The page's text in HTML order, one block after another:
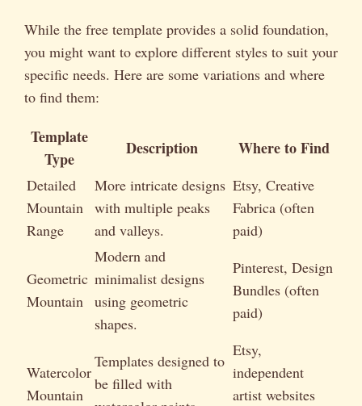
While the free template provides a solid foundation,
you might want to explore different styles to suit your
specific needs. Here are some variations and where
to find them:
Template
Type
Description Where to Find
Detailed
Mountain
Range
More intricate designs
with multiple peaks
and valleys.
Etsy, Creative
Fabrica (often
paid)
Geometric
Mountain
Modern and
minimalist designs
using geometric
shapes.
Pinterest, Design
Bundles (often
paid)
Watercolor
Mountain
Templates designed to
be filled with
Etsy,
independent
artist websites